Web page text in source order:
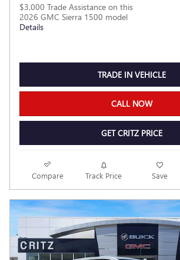
$3,000 Trade Assistance on this
2026 GMC Sierra 1500 model
Details
TRADE IN VEHICLE
CALL NOW
GET CRITZ PRICE
Compare Track Price Save